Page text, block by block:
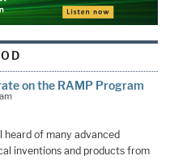
on the RAMP Program
heard of many advanced
inventions and products from